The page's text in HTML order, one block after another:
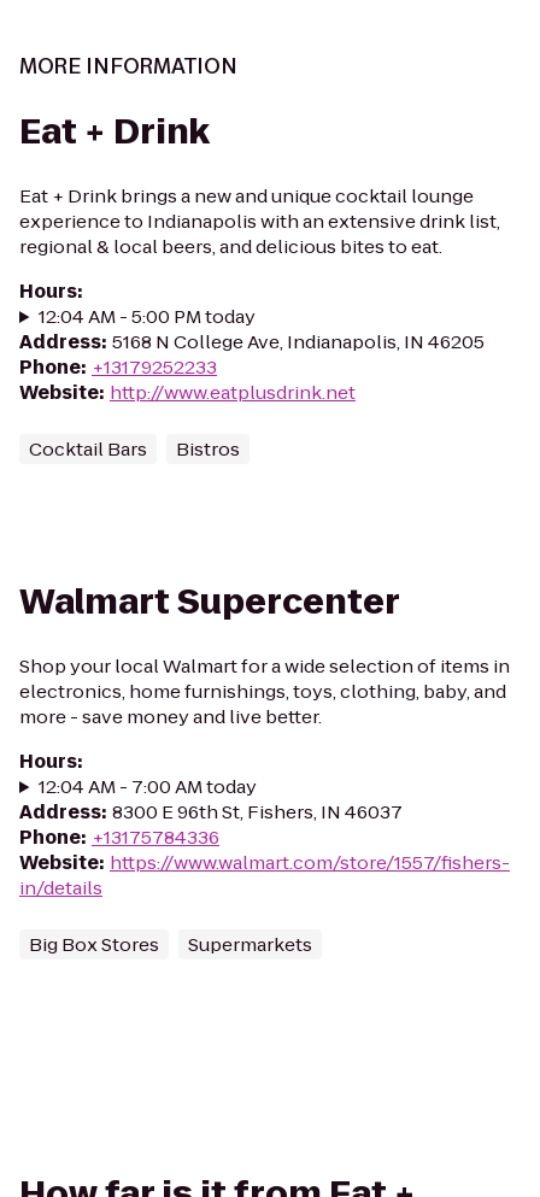
MORE INFORMATION
Eat + Drink
Eat + Drink brings a new and unique cocktail lounge
experience to Indianapolis with an extensive drink list,
regional & local beers, and delicious bites to eat.
Hours:
12:04 AM - 5:00 PM today
Address: 5168 N College Ave, Indianapolis, IN 46205
Phone: +13179252233
Website: http://www.eatplusdrink.net
Cocktail Bars Bistros
Walmart Supercenter
Shop your local Walmart for a wide selection of items in
electronics, home furnishings, toys, clothing, baby, and
more - save money and live better.
Hours:
12:04 AM - 7:00 AM today
Address: 8300 E 96th St, Fishers, IN 46037
Phone: +13175784336
Website: https://www.walmart.com/store/1557/fishers-
in/details
Big Box Stores Supermarkets